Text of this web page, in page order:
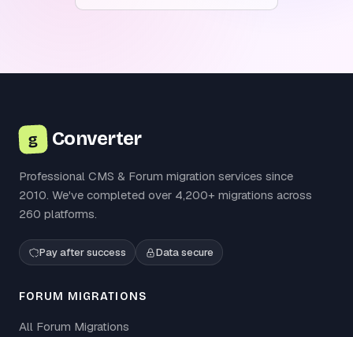
g Converter
Professional CMS & Forum migration services since
2010. We've completed over 4,200+ migrations across
260 platforms.
Pay after success Data secure
FORUM MIGRATIONS
All Forum Migrations